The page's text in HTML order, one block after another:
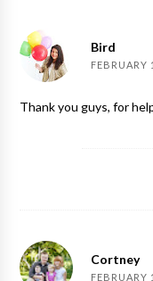
Bird
FEBRUARY
Thank you guys, for
Cortney
FEBRUARY